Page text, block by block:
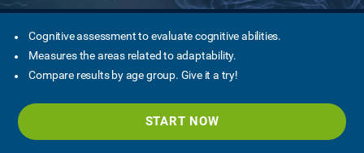
Cognitive assessment to evaluate cognitive abilities.
Measures the areas related to adaptability.
Compare results by age group. Give it a try!
START NOW